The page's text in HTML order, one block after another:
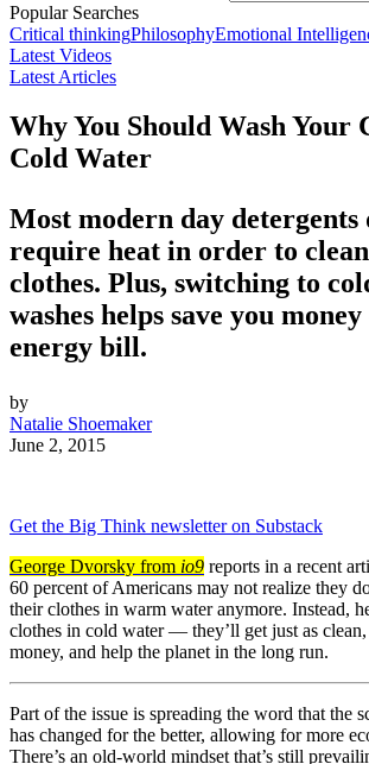
Popular Searches
Critical thinkingPhilosophyEmotional
Latest Videos
Latest Articles
Why You Should Wash Your
Cold Water
Most modern day detergents
require heat in order to
clothes. Plus, switching to
washes helps save you
energy bill.
by
Natalie Shoemaker
June 2, 2015
Get the Big Think newsletter on Substack
George Dvorsky from io9 reports in a recent
60 percent of Americans may not realize they
their clothes in warm water anymore. Instead,
clothes in cold water — they’ll get just as clean,
money, and help the planet in the long run.
Part of the issue is spreading the word that the
has changed for the better, allowing for more
There’s an old-world mindset that’s still